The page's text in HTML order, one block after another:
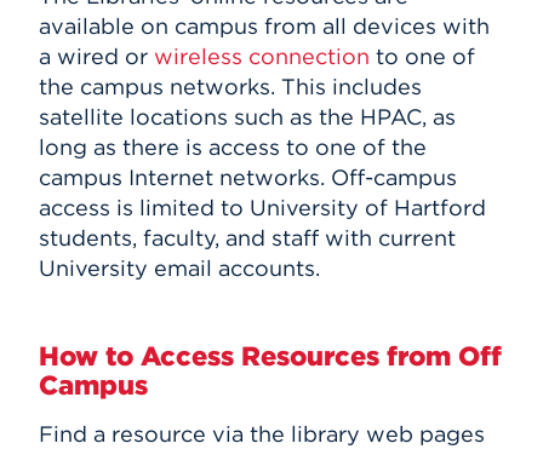
MyUHart
Athletics
News
Events
Directory
UNotes
APPLY
Listening/Viewing Equipment
Microfilm
Off-Campus Access
Wireless
available on campus from all devices with
a wired or wireless connection to one of
the campus networks. This includes
satellite locations such as the HPAC, as
long as there is access to one of the
campus Internet networks. Off-campus
access is limited to University of Hartford
students, faculty, and staff with current
University email accounts.
How to Access Resources from Off
Campus
Find a resource via the library web pages